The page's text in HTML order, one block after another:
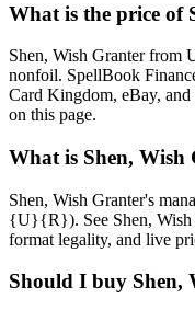
What is the price of
Shen, Wish Granter from
nonfoil. SpellBook
Card Kingdom, eBay,
on this page.
What is Shen, Wish
Shen, Wish Granter's
{U}{R}). See Shen, Wish
format legality, and live
Should I buy Shen,